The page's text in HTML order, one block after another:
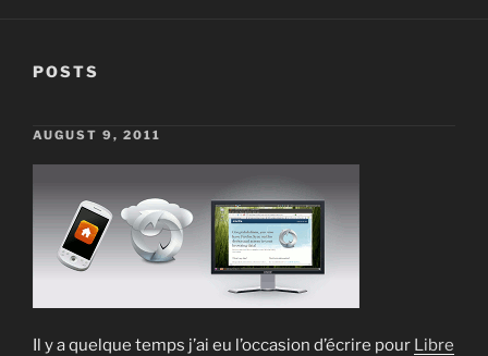
POSTS
POSTED
AUGUST 9, 2011
Il y a quelque temps j’ai eu l’occasion d’écrire pour Libre
Posts
pagination